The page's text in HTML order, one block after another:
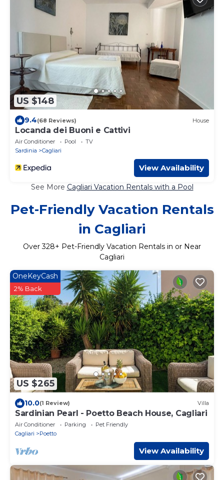
US $148
9.4(68 Reviews) House
Locanda dei Buoni e Cattivi
Air Conditioner Pool
TV
Sardinia
Cagliari
View Availability
See More Cagliari Vacation Rentals with a Pool
Pet-Friendly Vacation Rentals
in Cagliari
Over328+ Pet-Friendly Vacation Rentals in or Near
Cagliari
US $265
OneKeyCash
2% Back
10.0(1 Review) Villa
Sardinian Pearl - Poetto Beach House, Cagliari
Air Conditioner Parking
Pet Friendly
Cagliari
Poetto
View Availability